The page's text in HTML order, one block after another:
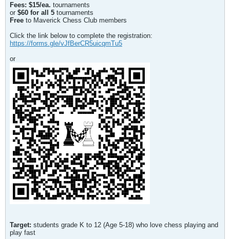
Fees: $15/ea. tournaments
or $60 for all 5 tournaments
Free to Maverick Chess Club members
Click the link below to complete the registration:
https://forms.gle/vJfBerCR5uicqmTu5
or
Target: students grade K to 12 (Age 5-18) who love chess playing and
play fast